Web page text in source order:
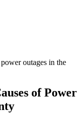
outages in the
ofPower